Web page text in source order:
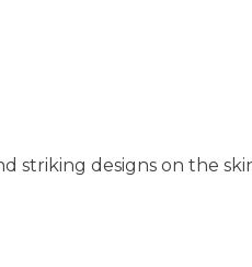
striking designs on the